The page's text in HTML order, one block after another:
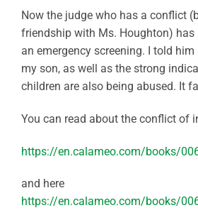
Now the judge who has a conflict
friendship with Ms. Houghton) has
an emergency screening. I told
my son, as well as the strong
children are also being abused. It
You can read about the conflict of
https://en.calameo.com/books/
and here
https://en.calameo.com/books/